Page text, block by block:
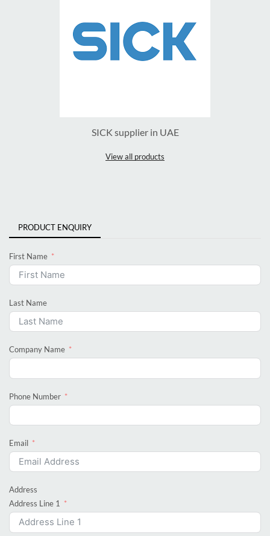
SICK supplier in UAE
View all products
PRODUCT ENQUIRY
First Name
Last Name
Company Name
Phone Number
Email
Address
Address Line 1